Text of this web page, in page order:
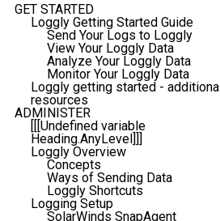
GET STARTED
Loggly Getting Started Guide
Send Your Logs to Loggly
View Your Loggly Data
Analyze Your Loggly Data
Monitor Your Loggly Data
Loggly getting started -
resources
ADMINISTER
[[[Undefined variable
Heading.AnyLevel]]]
Loggly Overview
Concepts
Ways of Sending Data
Loggly Shortcuts
Logging Setup
SolarWinds SnapAgent